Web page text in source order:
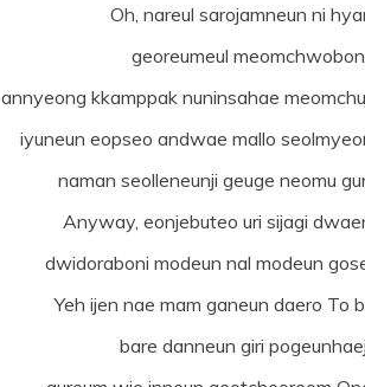
Oh, nareul sarojamneun ni
georeumeul
annyeong kkamppak nuninsahae
iyuneun eopseo andwae mallo
naman seolleneunji geuge neomu
Anyway, eonjebuteo uri sijagi
dwidoraboni modeun nal modeun
Yeh ijen nae mam ganeun daero To
bare danneun giri